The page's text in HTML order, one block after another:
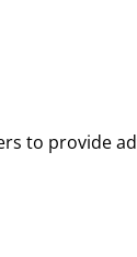
to provide